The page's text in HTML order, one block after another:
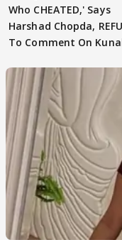
Who CHEATED,' Says
Harshad Chopda,
To Comment On